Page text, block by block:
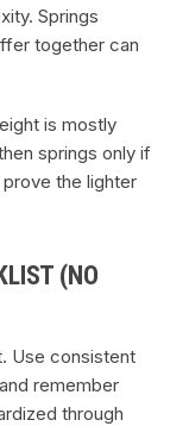
Springs
together can
is mostly
springs only if
the lighter
(NO
Use consistent
remember
through